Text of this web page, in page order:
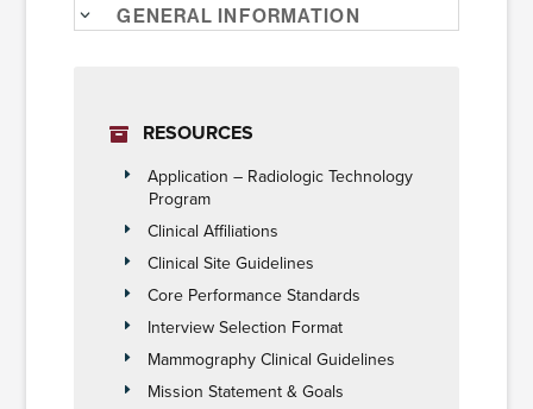
General Information
RESOURCES
Application – Radiologic Technology
Program
Clinical Affiliations
Clinical Site Guidelines
Core Performance Standards
Interview Selection Format
Mammography Clinical Guidelines
Mission Statement & Goals